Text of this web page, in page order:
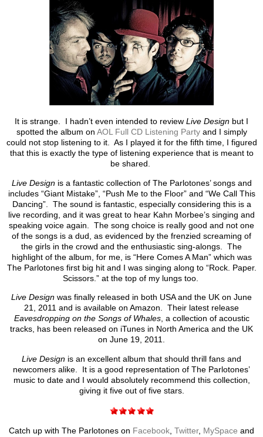
It is strange. I hadn’t even intended to review Live Design but I
spotted the album on AOL Full CD Listening Partyand I simply
could not stop listening to it. As I played it for the fifth time, I figured
that this is exactly the type of listening experience that is meant to
be shared.
Live Designis a fantastic collection of The Parlotones’ songs and
includes “Giant Mistake”, “Push Me to the Floor” and “We Call This
Dancing”. The sound is fantastic, especially considering this is a
live recording, and it was great to hear Kahn Morbee’s singing and
speaking voice again. The song choice is really good and not one
of the songs is a dud, as evidenced by the frenzied screaming of
the girls in the crowd and the enthusiastic sing-alongs. The
highlight of the album, for me, is “Here Comes A Man” which was
The Parlotones first big hit and I was singing along to “Rock. Paper.
Scissors.” at the top of my lungs too.
Live Design was finally released in both USA and the UK on June
21, 2011 and is available on Amazon. Their latest release
Eavesdropping on the Songs of Whales, a collection of acoustic
tracks, has been released on iTunes in North America and the UK
on June 19, 2011.
Live Design is an excellent album that should thrill fans and
newcomers alike. It is a good representation of The Parlotones’
music to date and I would absolutely recommend this collection,
giving it five out of five stars.
Catch up with The Parlotones on Facebook, Twitter, MySpace and